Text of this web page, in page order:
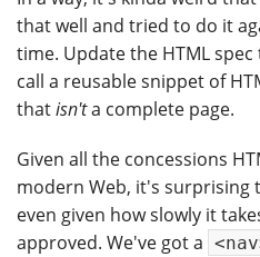
that well and tried to do it
time. Update the HTML
call a reusable snippet of
thatisn'ta complete page.
Given all the concessions
modern Web, it's surprising
even given how slowly it
approved. We've got a